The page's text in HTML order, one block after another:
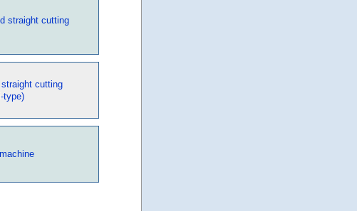
straight cutting
cutting
type)